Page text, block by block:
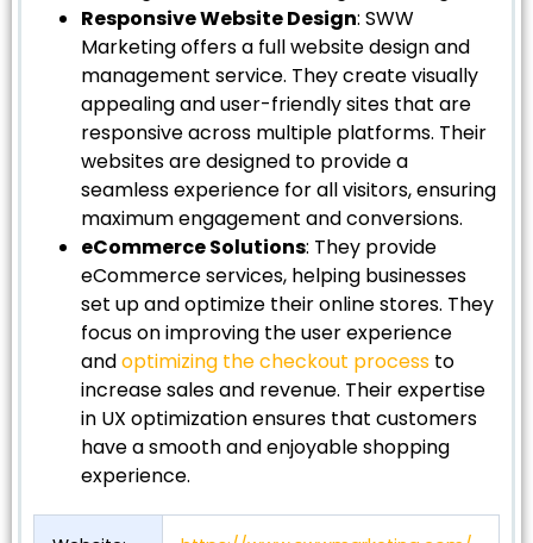
Responsive Website Design: SWW
Marketing offers a full website design and
management service. They create visually
appealing and user-friendly sites that are
responsive across multiple platforms. Their
websites are designed to provide a
seamless experience for all visitors, ensuring
maximum engagement and conversions.
eCommerce Solutions: They provide
eCommerce services, helping businesses
set up and optimize their online stores. They
focus on improving the user experience
andoptimizing the checkout process to
increase sales and revenue. Their expertise
in UX optimization ensures that customers
have a smooth and enjoyable shopping
experience.